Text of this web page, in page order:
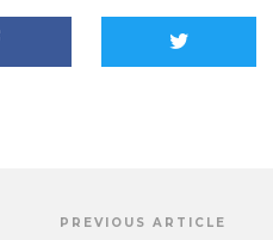
PREVIOUS ARTICLE